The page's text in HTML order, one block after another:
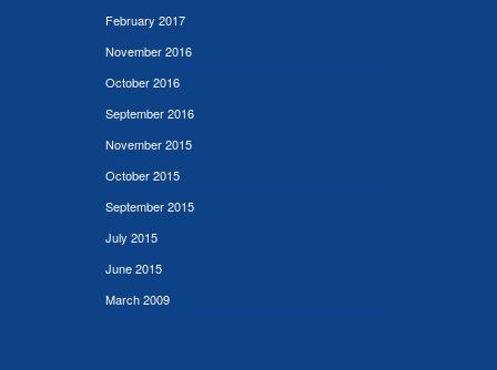
February 2017
November 2016
October 2016
September 2016
November 2015
October 2015
September 2015
July 2015
June 2015
March 2009